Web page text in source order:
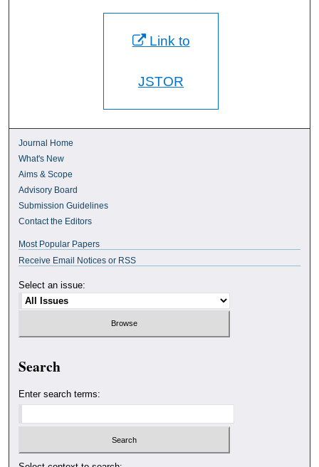
Link to
JSTOR
Journal Home
What's New
Aims & Scope
Advisory Board
Submission Guidelines
Contact the Editors
Most Popular Papers
Receive Email Notices or RSS
Select an issue:
Search
Enter search terms: